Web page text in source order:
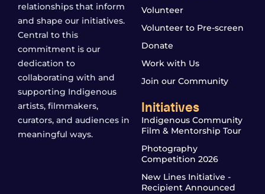
relationships that inform
and shape our initiatives.
Central to this
commitment is our
dedication to
collaborating with and
supporting Indigenous
artists, filmmakers,
curators, and audiences in
meaningful ways.
Volunteer
Volunteer to Pre-screen
Donate
Work with Us
Join our Community
Initiatives
Indigenous Community
Film & Mentorship Tour
Photography
Competition 2026
New Lines Initiative -
Recipient Announced